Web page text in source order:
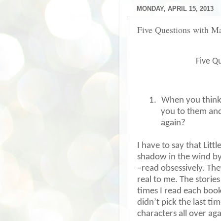
MONDAY, APRIL 15, 2013
Five Questions with
Five
1. When you
you to them
again?
I have to say that
shadow in the wind
–read obsessively.
real to me. The
times I read each
didn’t pick the last
characters all over